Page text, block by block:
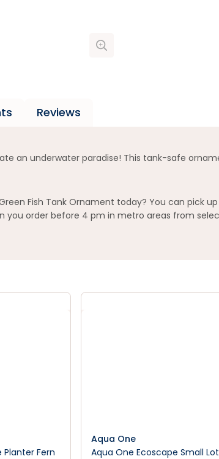
Reviews
an underwater paradise! This tank-safe
Fish Tank Ornament today? You can pick
you order before 4 pm in metro areas from
Planter Fern
Aqua One
Aqua One Ecoscape Small